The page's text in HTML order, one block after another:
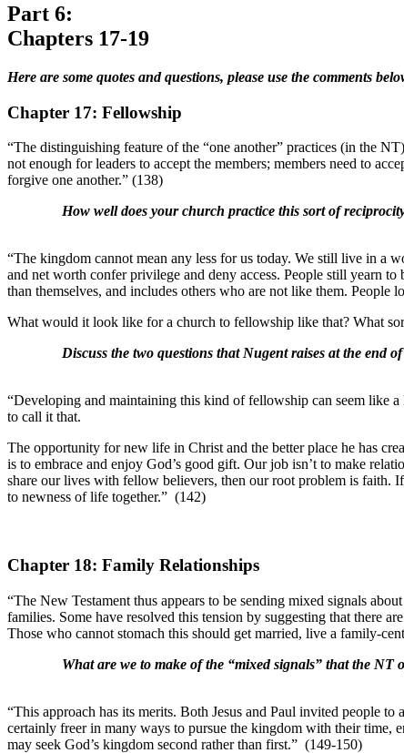
Part 6:
Chapters 17-19
Here are some quotes and questions, please use the comments
Chapter 17: Fellowship
“The distinguishing feature of the “one another” practices (in the
not enough for leaders to accept the members; members need to
forgive one another.” (138)
How well does your church practice this sort of
“The kingdom cannot mean any less for us today. We still live in a
and net worth confer privilege and deny access. People still yearn
than themselves, and includes others who are not like them.
What would it look like for a church to fellowship like that? What
Discuss the two questions that Nugent raises at the end of
“Developing and maintaining this kind of fellowship can seem like
to call it that.
The opportunity for new life in Christ and the better place he has
is to embrace and enjoy God’s good gift. Our job isn’t to make
share our lives with fellow believers, then our root problem is faith.
to newness of life together.” (142)
Chapter 18: Family Relationships
“The New Testament thus appears to be sending mixed signals
families. Some have resolved this tension by suggesting that there
Those who cannot stomach this should get married, live a family-
What are we to make of the “mixed signals” that the
“This approach has its merits. Both Jesus and Paul invited people
certainly freer in many ways to pursue the kingdom with their time,
may seek God’s kingdom second rather than first.” (149-150)